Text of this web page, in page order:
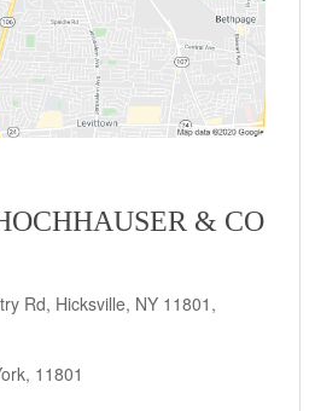
& CO
Rd, Hicksville, NY 11801,
11801